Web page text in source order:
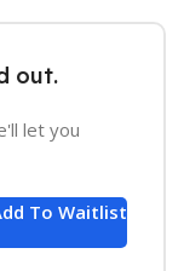
out.
let you
To Waitlist